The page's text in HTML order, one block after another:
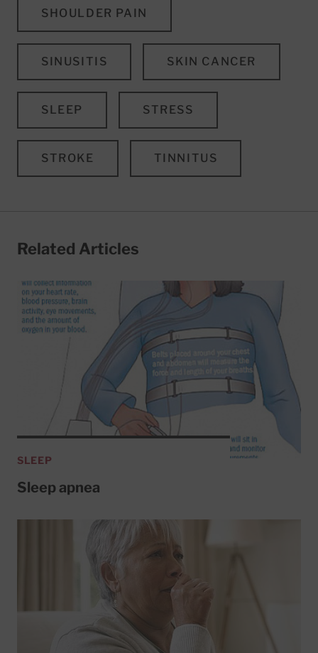
SHOULDER PAIN
SINUSITIS SKIN CANCER
SLEEP STRESS
STROKE TINNITUS
Related Articles
SLEEP
Sleep apnea